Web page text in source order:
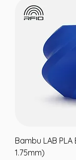
Bambu LAB PLA
1.75mm)